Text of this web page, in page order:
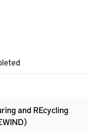
and REcycling